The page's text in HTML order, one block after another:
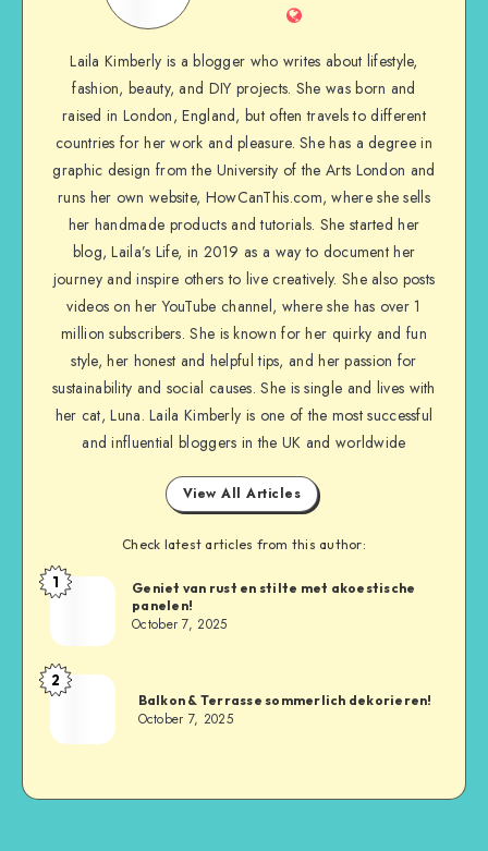
Laila Kimberly is a blogger who writes about lifestyle,
fashion, beauty, and DIY projects. She was born and
raised in London, England, but often travels to different
countries for her work and pleasure. She has a degree in
graphic design from the University of the Arts London and
runs her own website, HowCanThis.com, where she sells
her handmade products and tutorials. She started her
blog, Laila’s Life, in 2019 as a way to document her
journey and inspire others to live creatively. She also posts
videos on her YouTube channel, where she has over 1
million subscribers. She is known for her quirky and fun
style, her honest and helpful tips, and her passion for
sustainability and social causes. She is single and lives with
her cat, Luna. Laila Kimberly is one of the most successful
and influential bloggers in the UK and worldwide
View All Articles
Check latest articles from this author:
1
Geniet van rust en stilte met akoestische
panelen!
October 7, 2025
2
Balkon & Terrasse sommerlich dekorieren!
October 7, 2025